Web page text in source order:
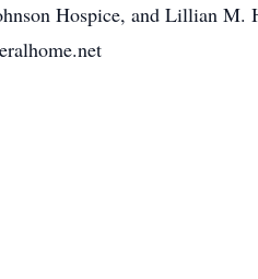
Hospice, and Lillian M.